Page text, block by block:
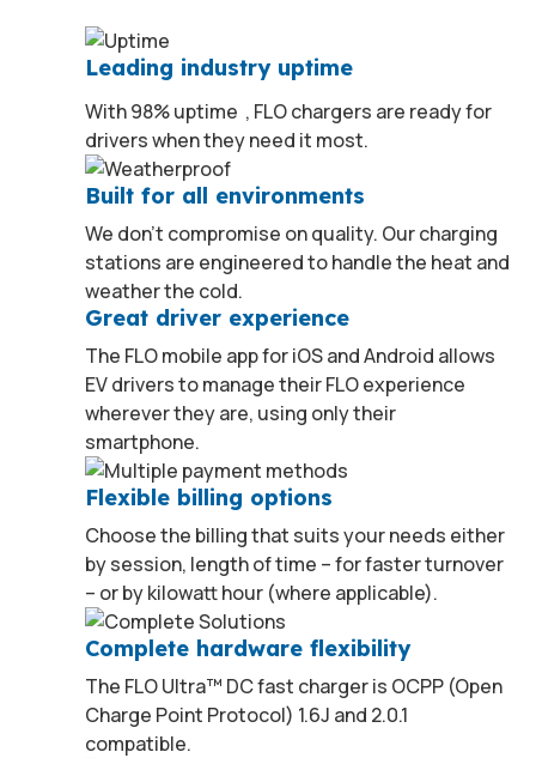
Leading industry uptime
With 98% uptime , FLO chargers are ready for
drivers when they need it most.
Built for all environments
We don’t compromise on quality. Our charging
stations are engineered to handle the heat and
weather the cold.
Great driver experience
The FLO mobile app for iOS and Android allows
EV drivers to manage their FLO experience
wherever they are, using only their
smartphone.
Flexible billing options
Choose the billing that suits your needs either
by session, length of time – for faster turnover
– or by kilowatt hour (where applicable).
Complete hardware flexibility
The FLO Ultra™ DC fast charger is OCPP (Open
Charge Point Protocol) 1.6J and 2.0.1
compatible.